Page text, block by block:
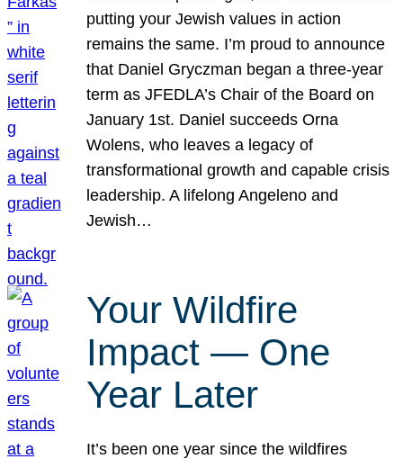
putting your Jewish values in action
remains the same. I’m proud to announce
that Daniel Gryczman began a three-year
term as JFEDLA’s Chair of the Board on
January 1st. Daniel succeeds Orna
Wolens, who leaves a legacy of
transformational growth and capable crisis
leadership. A lifelong Angeleno and
Jewish…
Your Wildfire
Impact — One
Year Later
It’s been one year since the wildfires